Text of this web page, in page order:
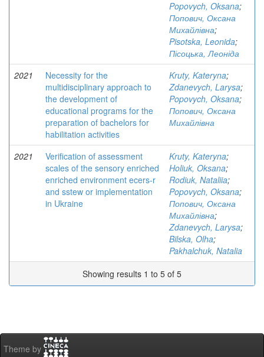
Popovych, Oksana;
Попович, Оксана
Михайлівна;
Pisotska, Leonida;
Пісоцька, Леоніда
2021
Necessity for the
multidisciplinary approach to
the development of
educational programs for the
preparation of bachelors for
habilitation activities
Kruty, Kateryna;
Zdanevych, Larysa;
Popovych, Oksana;
Попович, Оксана
Михайлівна
2021
Verification of assessment
scales of the sensory enriched
enriched environment ecers-r
and sstew or implementation
in Ukraine
Kruty, Kateryna;
Holiuk, Oksana;
Rodiuk, Nataliia;
Popovych, Oksana;
Попович, Оксана
Михайлівна;
Zdanevych, Larysa;
Bilska, Olha;
Pakhalchuk, Natalia
Showing results 1 to 5 of 5
Theme by